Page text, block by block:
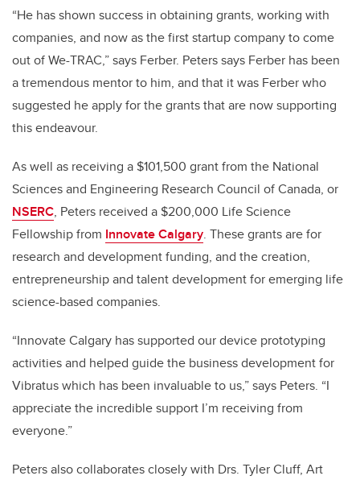
“He has shown success in obtaining grants, working with
companies, and now as the first startup company to come
out of We-TRAC,” says Ferber. Peters says Ferber has been
a tremendous mentor to him, and that it was Ferber who
suggested he apply for the grants that are now supporting
this endeavour.
As well as receiving a $101,500 grant from the National
Sciences and Engineering Research Council of Canada, or
NSERC, Peters received a $200,000 Life Science
Fellowship from Innovate Calgary. These grants are for
research and development funding, and the creation,
entrepreneurship and talent development for emerging life
science-based companies.
“Innovate Calgary has supported our device prototyping
activities and helped guide the business development for
Vibratus which has been invaluable to us,” says Peters. “I
appreciate the incredible support I’m receiving from
everyone.”
Peters also collaborates closely with Drs. Tyler Cluff, Art